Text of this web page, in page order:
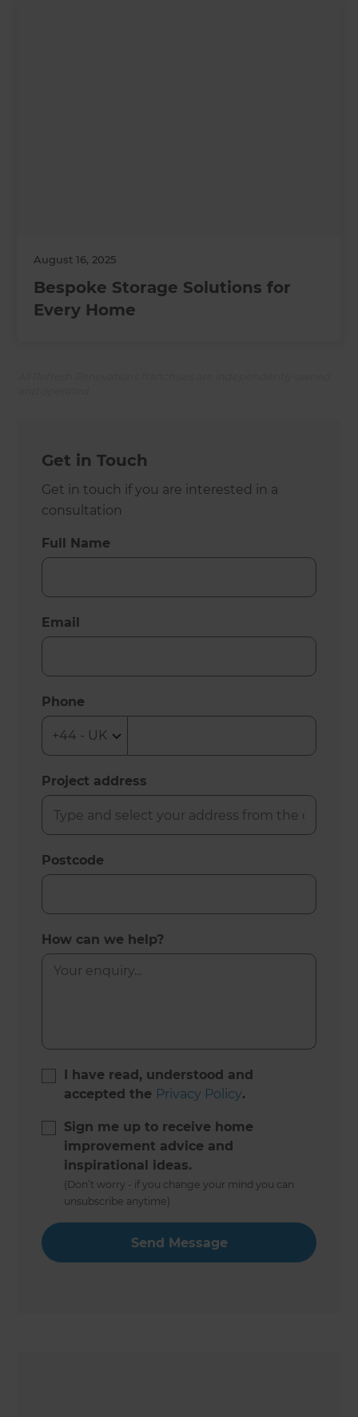
August 16, 2025
Bespoke Storage Solutions for
Every Home
Get in Touch
Get in touch if you are interested in a
consultation
Full Name
Email
Phone
Project address
Postcode
How can we help?
I have read, understood and
accepted the Privacy Policy.
Sign me up to receive home
improvement advice and
inspirational ideas.
(Don’t worry - if you change your mind you can
unsubscribe anytime)